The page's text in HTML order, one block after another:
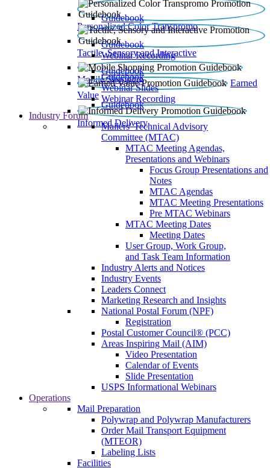
Personalized Color Transpromo
Guidebook
Tactile, Sensory and Interactive
Guidebook
Webinar Recording
Mobile Shopping
Guidebook
Earned
Value
Guidebook
Webinar Slides
Webinar Recording
Informed Delivery
Guidebook
Industry Forum
Mailers' Technical Advisory
Committee (MTAC)
MTAC Meeting Agendas,
Presentations and Webinars
Focus Group Presentations and
Notes
MTAC Agendas
MTAC Meeting Presentations
Pre MTAC Webinars
MTAC Meeting Dates
Meeting Dates
User Group, Work Group,
and Task Team Information
Industry Alerts and Notices
Industry Events
Leaders Connect
Marketing Research and Insights
National Postal Forum (NPF)
Registration
Postal Customer Council® (PCC)
Areas Inspiring Mail (AIM)
Video Presentation
Calendar of Events
Slide Presentation
USPS Informational Webinars
Operations
Mail Preparation
Polywrap and Polywrap Manufacturers
Order Mail Transport Equipment
(MTEOR)
Labeling Lists
Facilities